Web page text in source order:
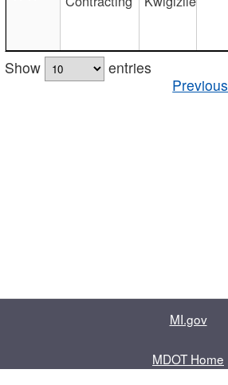
Show
entries
Previous
MI.gov
MDOT Home